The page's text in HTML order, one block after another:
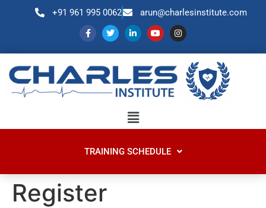
+91 961 995 0062 arun@charlesinstitute.com
TRAINING SCHEDULE
Register